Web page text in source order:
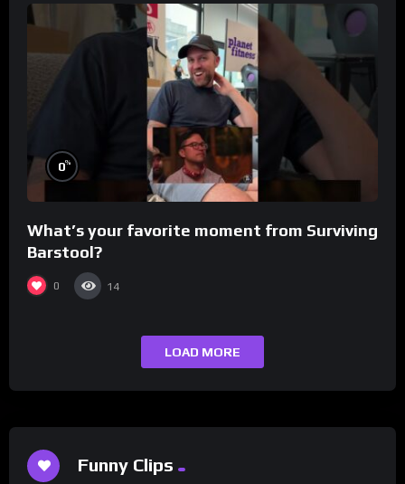
0%
What’s your favorite moment from Surviving
Barstool?
0 14
LOAD MORE
Funny Clips